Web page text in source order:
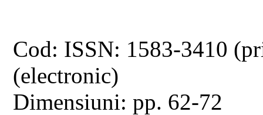
Cod: ISSN: 1583-3410
(electronic)
Dimensiuni: pp. 62-72